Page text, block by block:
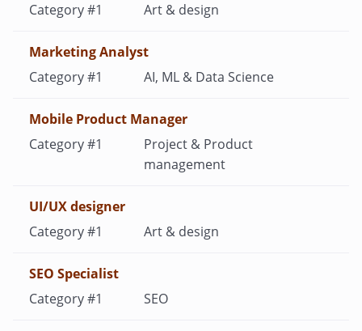
Art & design
Marketing Analyst
AI, ML & Data Science
Mobile Product Manager
Project & Product
management
UI/UX designer
Art & design
SEO Specialist
SEO